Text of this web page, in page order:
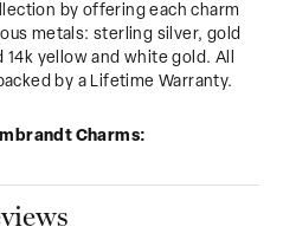
by offering each charm
metals: sterling silver, gold
yellow and white gold. All
by a Lifetime Warranty.
Charms: